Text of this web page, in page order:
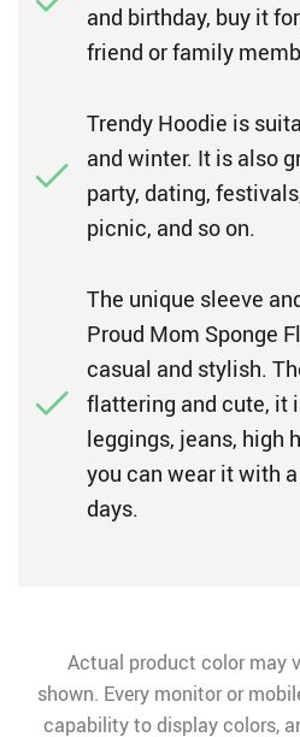
and birthday, buy it
friend or family
Trendy Hoodie is
and winter. It is also
party, dating,
picnic, and so on.
The unique sleeve
Proud Mom Sponge
casual and stylish.
flattering and cute, it
leggings, jeans, high
you can wear it with
days.
Actual product color may
shown. Every monitor or
capability to display colors,